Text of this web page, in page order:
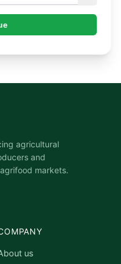
agricultural
and
markets.
us